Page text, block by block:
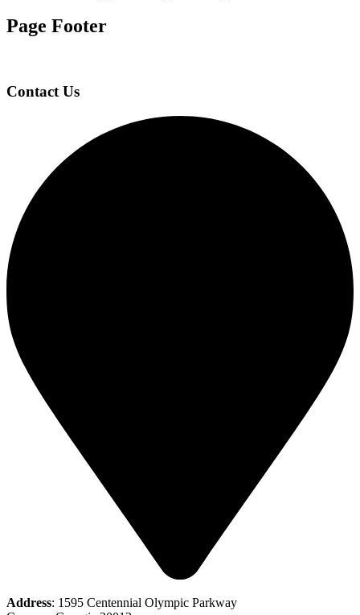
Page Footer
Contact Us
Address: 1595 Centennial Olympic Parkway